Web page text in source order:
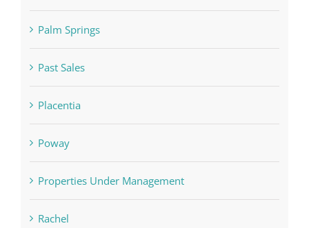
Palm Springs
Past Sales
Placentia
Poway
Properties Under Management
Rachel